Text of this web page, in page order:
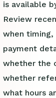
is available
Review
when
payment
whether the
whether
what hours